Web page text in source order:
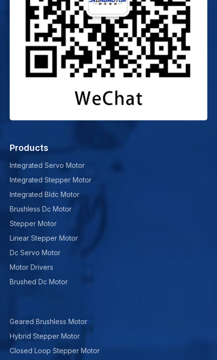
Products
Integrated Servo Motor
Integrated Stepper Motor
Integrated Bldc Motor
Brushless Dc Motor
Stepper Motor
Linear Stepper Motor
Dc Servo Motor
Motor Drivers
Brushed Dc Motor
Geared Brushless Motor
Hybrid Stepper Motor
Closed Loop Stepper Motor